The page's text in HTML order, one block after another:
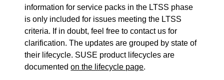
information for service packs in the LTSS phase
is only included for issues meeting the LTSS
criteria. If in doubt, feel free to contact us for
clarification. The updates are grouped by state of
their lifecycle. SUSE product lifecycles are
documentedon the lifecycle page.